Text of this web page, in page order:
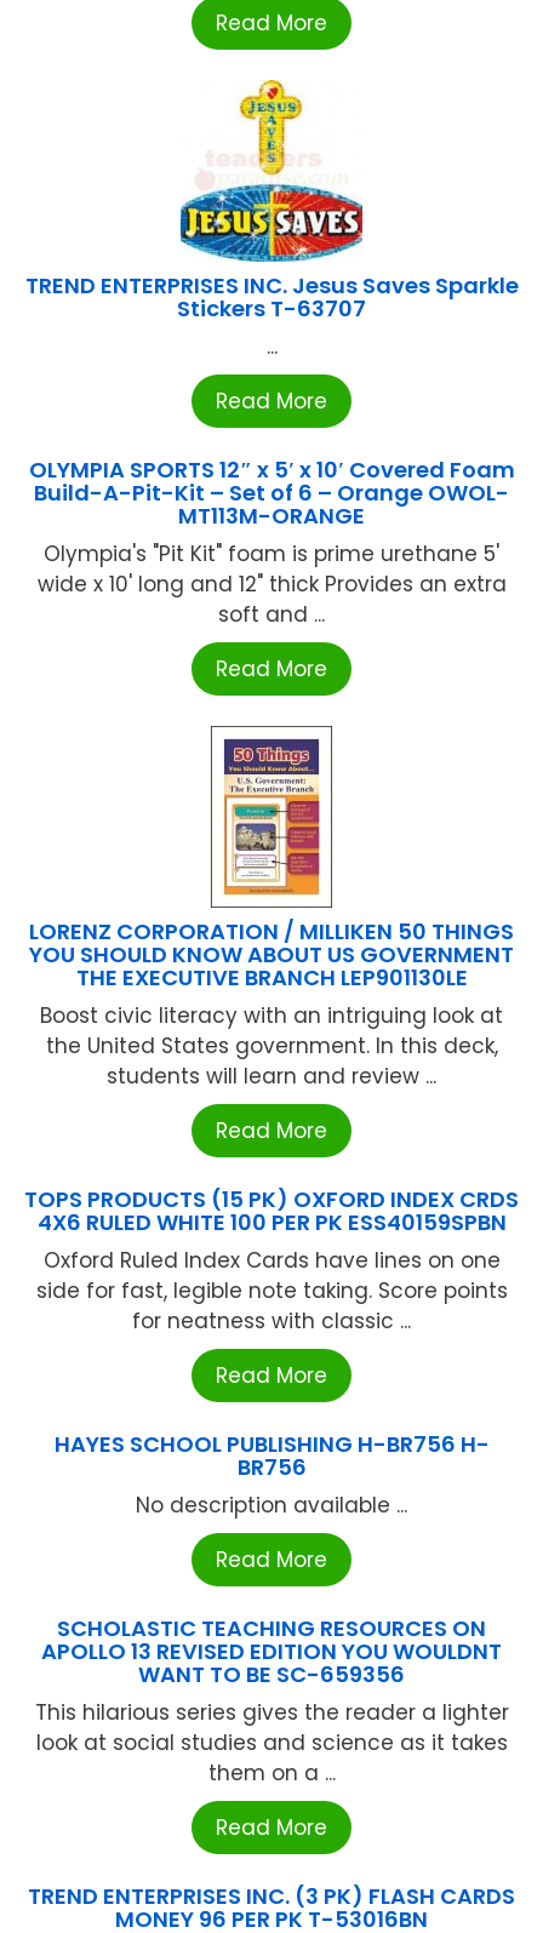
Read More
TREND ENTERPRISES INC. Jesus Saves Sparkle
Stickers T-63707
...
Read More
OLYMPIA SPORTS 12″ x 5′ x 10′ Covered Foam
Build-A-Pit-Kit – Set of 6 – Orange OWOL-
MT113M-ORANGE
Olympia's "Pit Kit" foam is prime urethane 5'
wide x 10' long and 12" thick Provides an extra
soft and ...
Read More
LORENZ CORPORATION / MILLIKEN 50 THINGS
YOU SHOULD KNOW ABOUT US GOVERNMENT
THE EXECUTIVE BRANCH LEP901130LE
Boost civic literacy with an intriguing look at
the United States government. In this deck,
students will learn and review ...
Read More
TOPS PRODUCTS (15 PK) OXFORD INDEX CRDS
4X6 RULED WHITE 100 PER PK ESS40159SPBN
Oxford Ruled Index Cards have lines on one
side for fast, legible note taking. Score points
for neatness with classic ...
Read More
HAYES SCHOOL PUBLISHING H-BR756 H-
BR756
No description available ...
Read More
SCHOLASTIC TEACHING RESOURCES ON
APOLLO 13 REVISED EDITION YOU WOULDNT
WANT TO BE SC-659356
This hilarious series gives the reader a lighter
look at social studies and science as it takes
them on a ...
Read More
TREND ENTERPRISES INC. (3 PK) FLASH CARDS
MONEY 96 PER PK T-53016BN